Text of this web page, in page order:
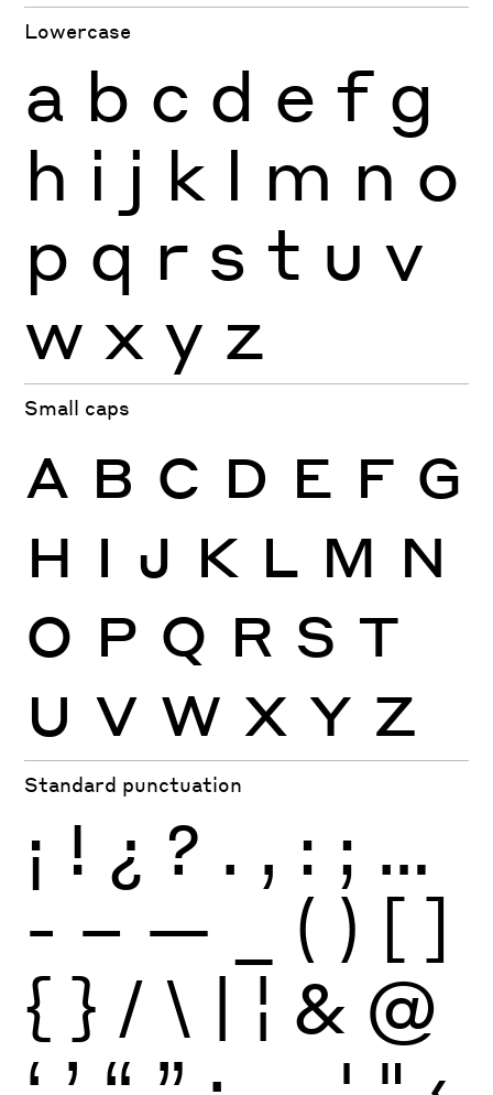
Lowercase
a b c d e f g
h i j k l m n o
p q r s t u v
w x y z
Small caps
A B C D E F G
H I J K L M N
O P Q R S T
U V W X Y Z
Standard punctuation
¡ ! ¿ ? . , : ; …
- – — ( ) [ ]
{ } / \ | ¦ & @